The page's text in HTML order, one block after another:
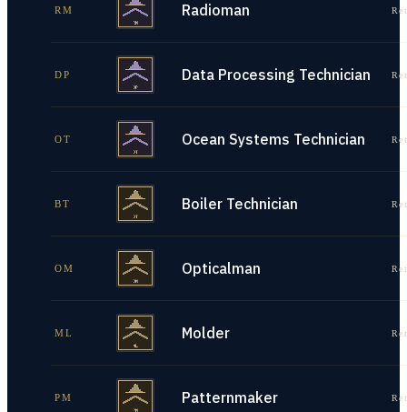
RM Radioman
DP Data Processing Technician
OT Ocean Systems Technician
BT Boiler Technician
OM Opticalman
ML Molder
PM Patternmaker